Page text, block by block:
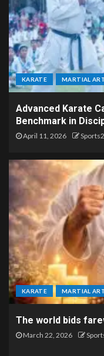
KARATE MARTIAL
Advanced Karate
Benchmark in
April 11, 2026
KARATE MARTIAL
The world bids
March 22, 2026